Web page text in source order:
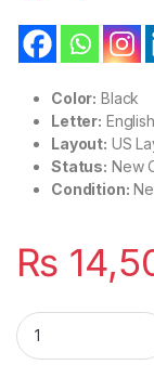
Color: Black
Letter: English
Layout: US
Status: New
Condition:
₨
Laptop Notebook